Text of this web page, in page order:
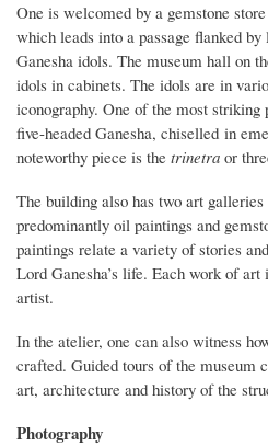
One is welcomed by a gemstone
which leads into a passage flanked
Ganesha idols. The museum hall on
idols in cabinets. The idols are in
iconography. One of the most striking
five-headed Ganesha, chiselled in
noteworthy piece is the trinetra or
The building also has two art
predominantly oil paintings and
paintings relate a variety of stories
Lord Ganesha’s life. Each work of art
artist.
In the atelier, one can also witness
crafted. Guided tours of the museum
art, architecture and history of the
Photography